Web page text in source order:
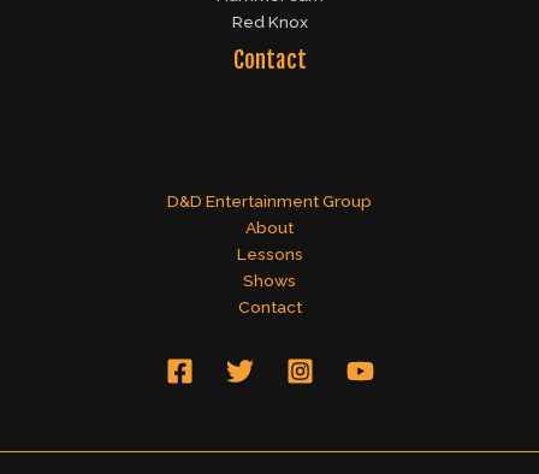
Red Knox
Contact
D&D Entertainment Group
About
Lessons
Shows
Contact